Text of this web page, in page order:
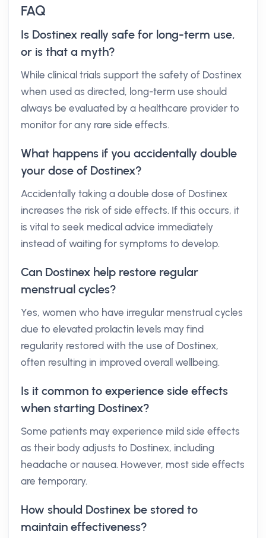
FAQ
Is Dostinex really safe for long-term use,
or is that a myth?
While clinical trials support the safety of Dostinex
when used as directed, long-term use should
always be evaluated by a healthcare provider to
monitor for any rare side effects.
What happens if you accidentally double
your dose of Dostinex?
Accidentally taking a double dose of Dostinex
increases the risk of side effects. If this occurs, it
is vital to seek medical advice immediately
instead of waiting for symptoms to develop.
Can Dostinex help restore regular
menstrual cycles?
Yes, women who have irregular menstrual cycles
due to elevated prolactin levels may find
regularity restored with the use of Dostinex,
often resulting in improved overall wellbeing.
Is it common to experience side effects
when starting Dostinex?
Some patients may experience mild side effects
as their body adjusts to Dostinex, including
headache or nausea. However, most side effects
are temporary.
How should Dostinex be stored to
maintain effectiveness?